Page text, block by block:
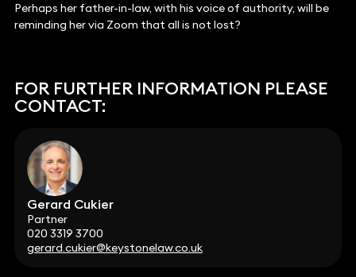
Perhaps her father-in-law, with his voice of authority, will be
reminding her via Zoom that all is not lost?
FOR FURTHER INFORMATION PLEASE
CONTACT:
Gerard Cukier
Partner
020 3319 3700
gerard.cukier@keystonelaw.co.uk